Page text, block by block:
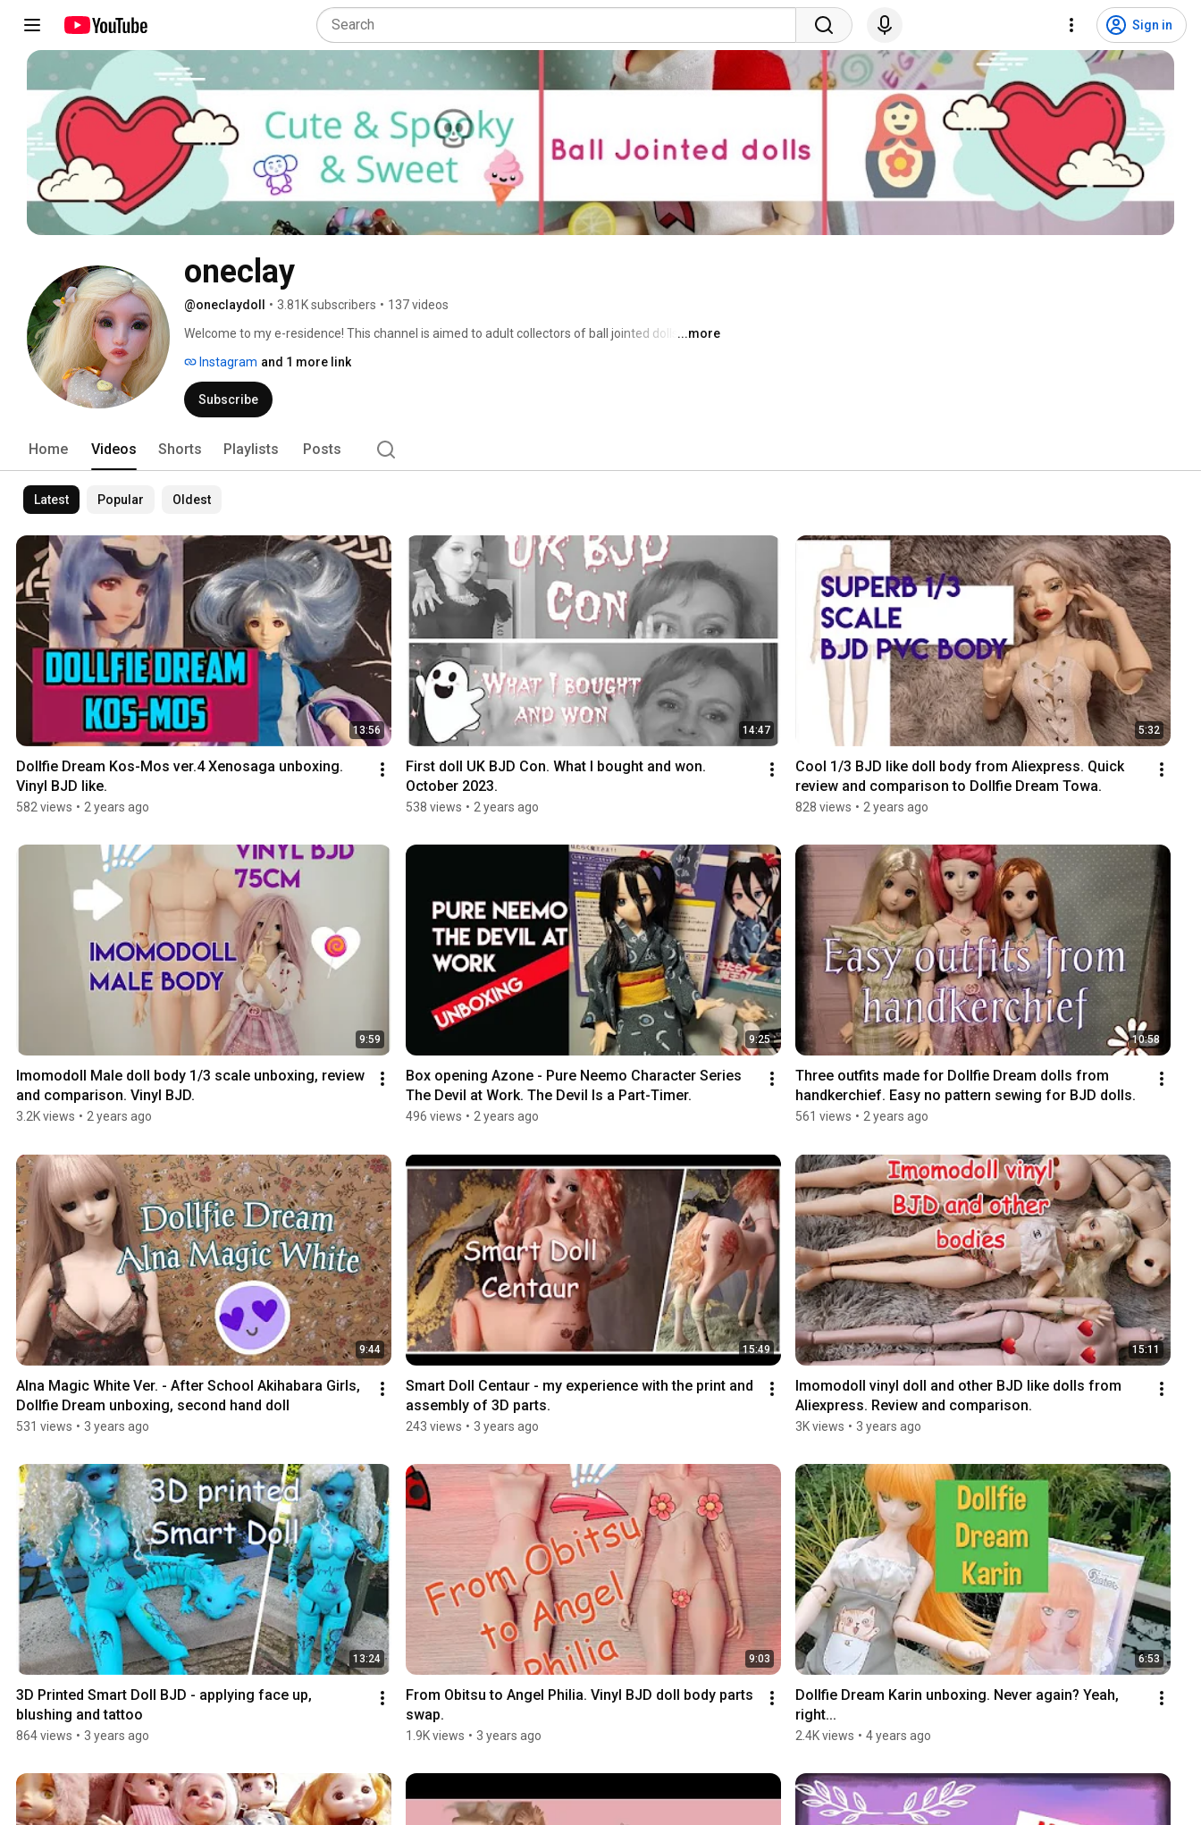
Sign in
oneclay
@oneclaydoll • 3.81K subscribers • 137 videos
Welcome to my e-residence! This channel is aimed to adult collectors of ball jointed dolls (BJD).
involves making things. Subscribe and you will never miss a new video. Thank you for stopping
in and hope you'll enjoy!
...more
Instagram and 1 more link
Subscribe
Home Videos Shorts Playlists Posts
Latest Popular Oldest
13:56
Dollfie Dream Kos-Mos ver.4 Xenosaga unboxing.
Vinyl BJD like.
582 views • 2 years ago
14:47
First doll UK BJD Con. What I bought and won.
October 2023.
538 views • 2 years ago
5:32
Cool 1/3 BJD like doll body from Aliexpress. Quick
review and comparison to Dollfie Dream Towa.
828 views • 2 years ago
9:59
Imomodoll Male doll body 1/3 scale unboxing, review
and comparison. Vinyl BJD.
3.2K views • 2 years ago
9:25
Box opening Azone - Pure Neemo Character Series
The Devil at Work. The Devil Is a Part-Timer.
496 views • 2 years ago
10:58
Three outfits made for Dollfie Dream dolls from
handkerchief. Easy no pattern sewing for BJD dolls.
561 views • 2 years ago
9:44
Alna Magic White Ver. - After School Akihabara Girls,
Dollfie Dream unboxing, second hand doll
531 views • 3 years ago
15:49
Smart Doll Centaur - my experience with the print and
assembly of 3D parts.
243 views • 3 years ago
15:11
Imomodoll vinyl doll and other BJD like dolls from
Aliexpress. Review and comparison.
3K views • 3 years ago
13:24
3D Printed Smart Doll BJD - applying face up,
blushing and tattoo
864 views • 3 years ago
9:03
From Obitsu to Angel Philia. Vinyl BJD doll body parts
swap.
1.9K views • 3 years ago
6:53
Dollfie Dream Karin unboxing. Never again? Yeah,
right...
2.4K views • 4 years ago